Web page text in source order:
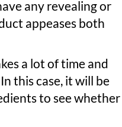
any revealing or
appeases both
a lot of time and
this case, it will be
to see whether